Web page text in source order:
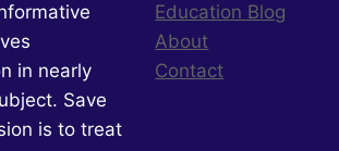
in nearly
Save
is to treat
Education Blog
About
Contact